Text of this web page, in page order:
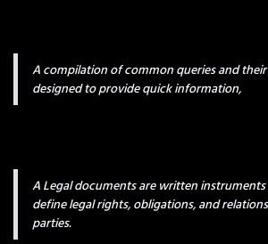
A compilation of common queries and
designed to provide quick information,
A Legal documents are written
define legal rights, obligations, and
parties.